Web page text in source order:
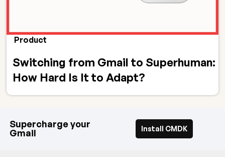
Product
Switching from Gmail to Superhuman:
How Hard Is It to Adapt?
Supercharge your
Gmail
Install CMDK